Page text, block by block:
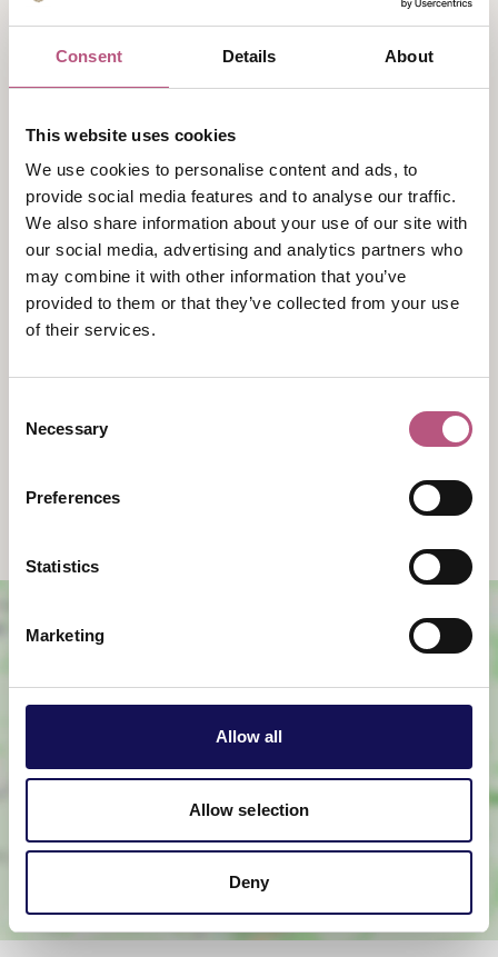
Consent Details About
This website uses cookies
We use cookies to personalise content and ads, to
provide social media features and to analyse our traffic.
We also share information about your use of our site with
our social media, advertising and analytics partners who
may combine it with other information that you’ve
provided to them or that they’ve collected from your use
of their services.
Selection
Necessary
Preferences
Statistics
Marketing
Allow all
Allow selection
Deny
Tuesday
Wednesday
10:00am- 4:30pm
Thursday
10:00am- 4:30pm
Friday
Saturday
View map